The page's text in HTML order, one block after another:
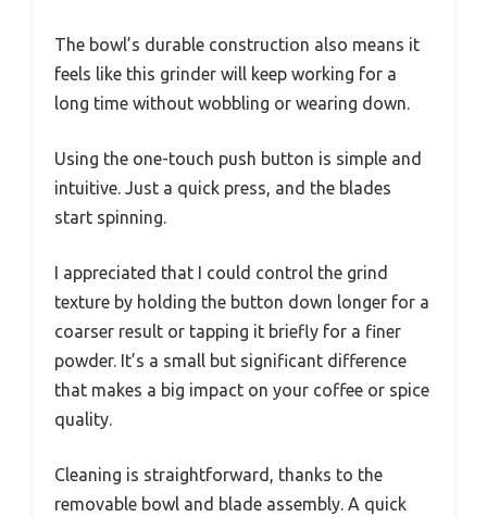
The bowl’s durable construction also means it
feels like this grinder will keep working for a
long time without wobbling or wearing down.
Using the one-touch push button is simple and
intuitive. Just a quick press, and the blades
start spinning.
I appreciated that I could control the grind
texture by holding the button down longer for a
coarser result or tapping it briefly for a finer
powder. It’s a small but significant difference
that makes a big impact on your coffee or spice
quality.
Cleaning is straightforward, thanks to the
removable bowl and blade assembly. A quick